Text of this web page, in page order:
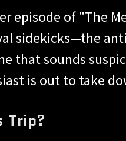
episode of "The
sidekicks—the
that sounds
is out to take
Trip?